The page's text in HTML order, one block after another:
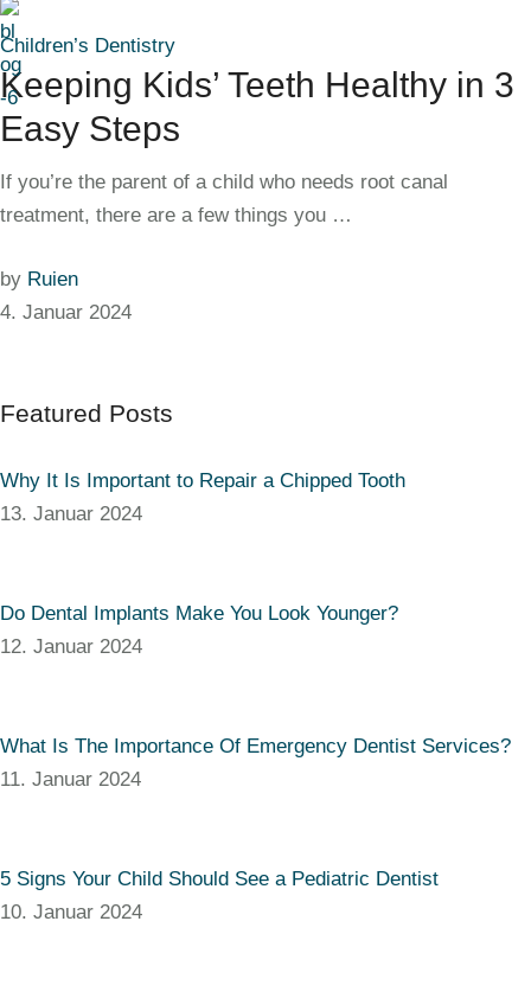
Children’s Dentistry
Keeping Kids’ Teeth Healthy in 3
Easy Steps
If you’re the parent of a child who needs root canal
treatment, there are a few things you …
by Ruien
4. Januar 2024
Featured Posts
Why It Is Important to Repair a Chipped Tooth
13. Januar 2024
Do Dental Implants Make You Look Younger?
12. Januar 2024
What Is The Importance Of Emergency Dentist Services?
11. Januar 2024
5 Signs Your Child Should See a Pediatric Dentist
10. Januar 2024